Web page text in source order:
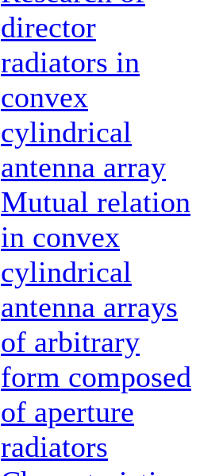
director
radiators in
convex
cylindrical
antenna array
Mutual relation
in convex
cylindrical
antenna arrays
of arbitrary
form composed
of aperture
radiators